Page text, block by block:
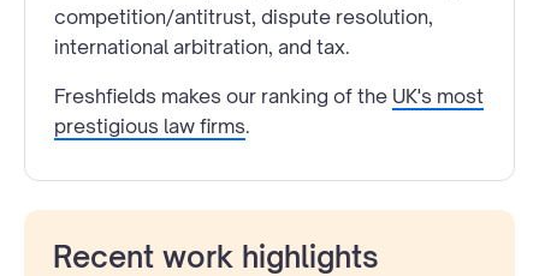
competition/antitrust, dispute resolution,
international arbitration, and tax.
Freshfields makes our ranking of the UK's most
prestigious law firms.
Recent work highlights